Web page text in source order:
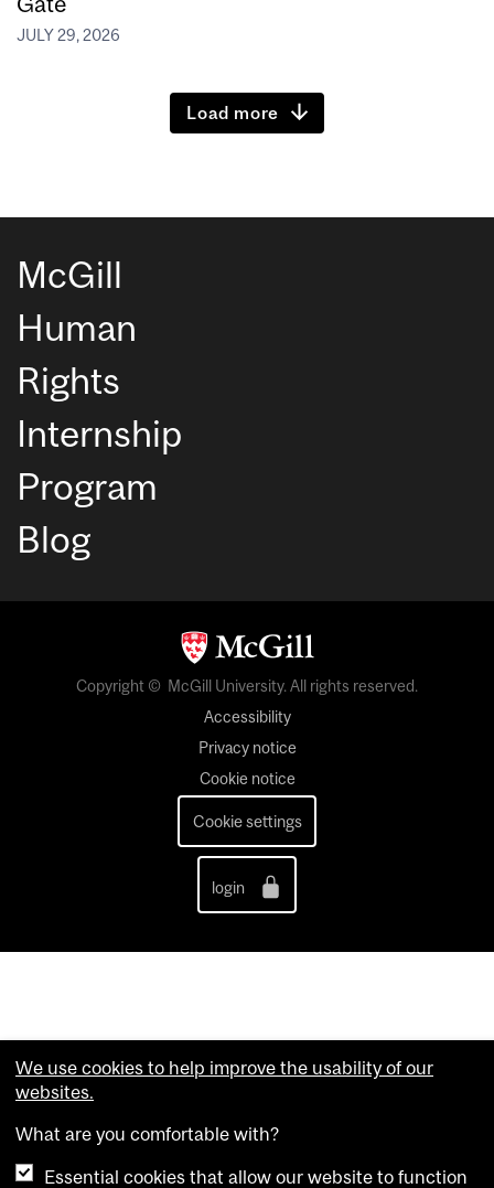
JULY 29, 2026
Load more
McGill
Human
Rights
Internship
Program
Blog
Copyright © McGill University. All rights reserved.
Accessibility
Privacy notice
Cookie notice
Cookie settings
login
We use cookies to help improve the usability of our
websites.
What are you comfortable with?
Essential cookies that allow our website to function